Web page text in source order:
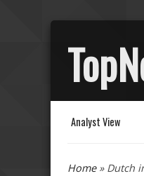
Analyst View
You are here
Home» Dutch